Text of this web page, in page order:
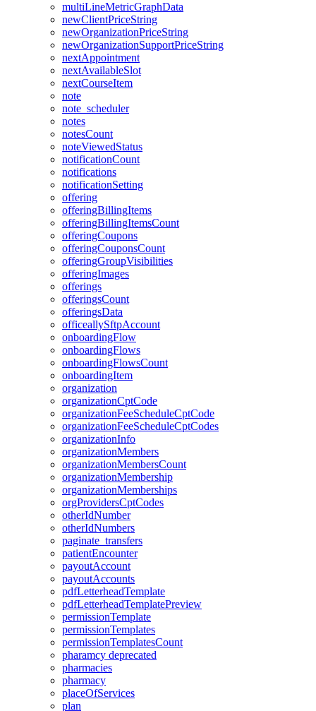
multiLineMetricGraphData
newClientPriceString
newOrganizationPriceString
newOrganizationSupportPriceString
nextAppointment
nextAvailableSlot
nextCourseItem
note
note_scheduler
notes
notesCount
noteViewedStatus
notificationCount
notifications
notificationSetting
offering
offeringBillingItems
offeringBillingItemsCount
offeringCoupons
offeringCouponsCount
offeringGroupVisibilities
offeringImages
offerings
offeringsCount
offeringsData
officeallySftpAccount
onboardingFlow
onboardingFlows
onboardingFlowsCount
onboardingItem
organization
organizationCptCode
organizationFeeScheduleCptCode
organizationFeeScheduleCptCodes
organizationInfo
organizationMembers
organizationMembersCount
organizationMembership
organizationMemberships
orgProvidersCptCodes
otherIdNumber
otherIdNumbers
paginate_transfers
patientEncounter
payoutAccount
payoutAccounts
pdfLetterheadTemplate
pdfLetterheadTemplatePreview
permissionTemplate
permissionTemplates
permissionTemplatesCount
pharamcy deprecated
pharmacies
pharmacy
placeOfServices
plan